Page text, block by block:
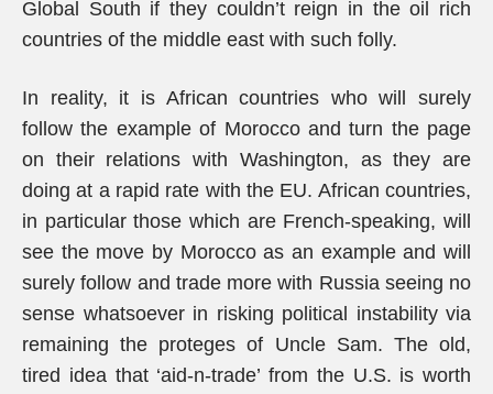
Global South if they couldn’t reign in the oil rich
countries of the middle east with such folly.
In reality, it is African countries who will surely
follow the example of Morocco and turn the page
on their relations with Washington, as they are
doing at a rapid rate with the EU. African countries,
in particular those which are French-speaking, will
see the move by Morocco as an example and will
surely follow and trade more with Russia seeing no
sense whatsoever in risking political instability via
remaining the proteges of Uncle Sam. The old,
tired idea that ‘aid-n-trade’ from the U.S. is worth